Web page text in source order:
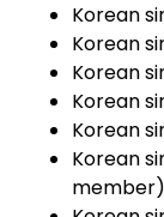
Korean
Korean
Korean
Korean
Korean
Korean
member)